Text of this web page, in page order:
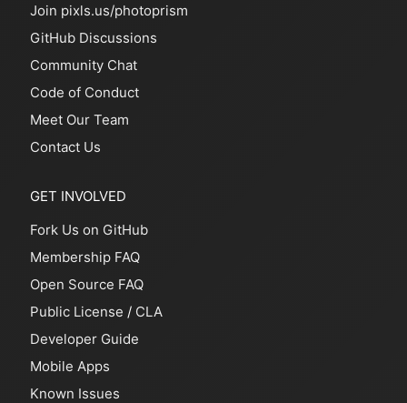
Join pixls.us/photoprism
GitHub Discussions
Community Chat
Code of Conduct
Meet Our Team
Contact Us
GET INVOLVED
Fork Us on GitHub
Membership FAQ
Open Source FAQ
Public License / CLA
Developer Guide
Mobile Apps
Known Issues